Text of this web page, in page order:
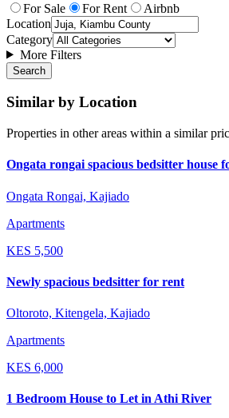
For Sale For Rent
Airbnb
Location
Category
More Filters
Search
Similar by Location
Properties in other areas within a similar
Ongata rongai spacious bedsitter house
Ongata Rongai, Kajiado
Apartments
KES 5,500
Newly spacious bedsitter for rent
Oltoroto, Kitengela, Kajiado
Apartments
KES 6,000
1 Bedroom House to Let in Athi River